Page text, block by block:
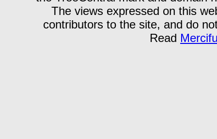
The views expressed on this
contributors to the site, and do
Read